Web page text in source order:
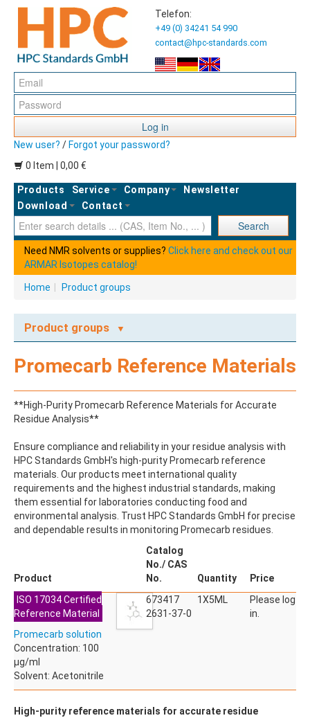
Telefon:
+49 (0) 34241 54 990
contact@hpc-standards.com
Log in
New user? / Forgot your password?
0 Item | 0,00 €
Products Service Company
Newsletter
Download
Contact
Search
Need NMR solvents or supplies? Click here and check out our
ARMAR Isotopes catalog!
Home Product groups
Product groups
ABAMECTIN
ACENAPHTHENE
ACENAPHTHYLENE
ACEPHATE
ACEQUINOCYL-HYDROXY
ACESULFAME K
ACETALDEHYDE-2,4-DNPH
ACETAMIDOANTIPYRINE
ACETAMINOPHEN
ACETAMIPRID
ACETAMIPRID-N-DESMETHYL
ACETONE
ACETYL GLYPHOSATE
ACETYLSALICYLIC ACID
ACETYLSULFAMETHOXAZOLE
ACIFLUORFEN
ACRINATHRIN
Promecarb Reference Materials
**High-Purity Promecarb Reference Materials for Accurate
Residue Analysis**
Ensure compliance and reliability in your residue analysis with
HPC Standards GmbH's high-purity Promecarb reference
materials. Our products meet international quality
requirements and the highest industrial standards, making
them essential for laboratories conducting food and
environmental analysis. Trust HPC Standards GmbH for precise
and dependable results in monitoring Promecarb residues.
Product
Catalog
No./ CAS
No.
Quantity
Price
ISO 17034 Certified
Reference Material
Promecarb solution
Concentration: 100
µg/ml
Solvent: Acetonitrile
673417
2631-37-0
1X5ML
Please log
in.
High-purity reference materials for accurate residue